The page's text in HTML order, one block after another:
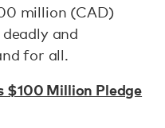
million (CAD)
and
for all.
$100 Million Pledge